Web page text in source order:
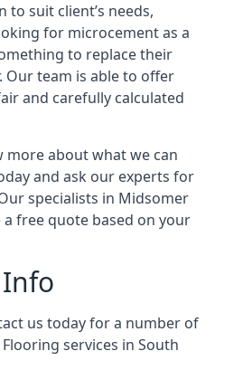
suit client’s needs,
for microcement as a
to replace their
Our team is able to offer
and carefully calculated
about what we can
and ask our experts for
specialists in Midsomer
free quote based on your
us today for a number of
services in South